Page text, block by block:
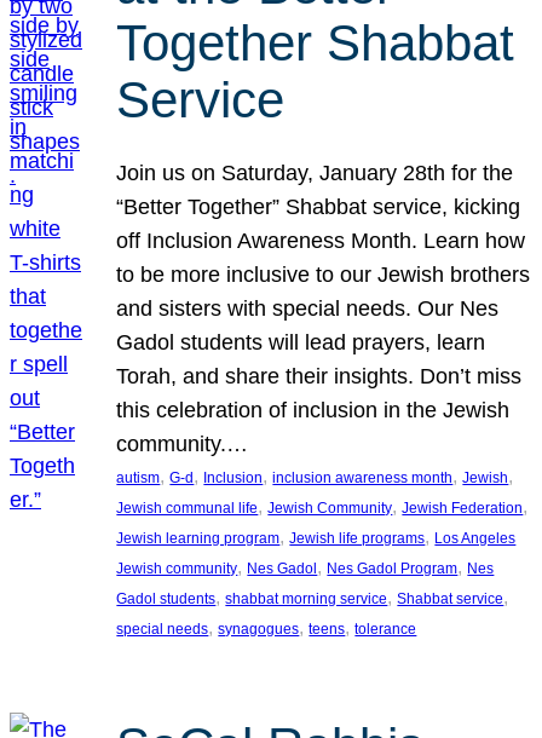
Together Shabbat
Service
Join us on Saturday, January 28th for the
“Better Together” Shabbat service, kicking
off Inclusion Awareness Month. Learn how
to be more inclusive to our Jewish brothers
and sisters with special needs. Our Nes
Gadol students will lead prayers, learn
Torah, and share their insights. Don’t miss
this celebration of inclusion in the Jewish
community.…
autism, G-d, Inclusion, inclusion awareness month, Jewish
Jewish communal life, Jewish Community, Jewish Federation
Jewish learning program, Jewish life programs, Los Angeles
Jewish community, Nes Gadol, Nes Gadol Program, Nes
Gadol students, shabbat morning service, Shabbat service
special needs, synagogues, teens, tolerance